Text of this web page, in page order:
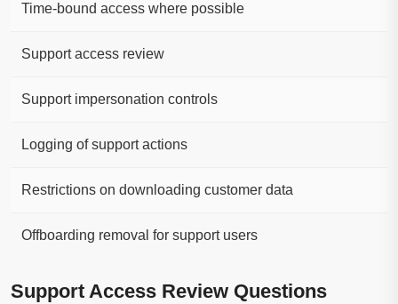
Time-bound access where possible
Support access review
Support impersonation controls
Logging of support actions
Restrictions on downloading customer data
Offboarding removal for support users
Support Access Review Questions